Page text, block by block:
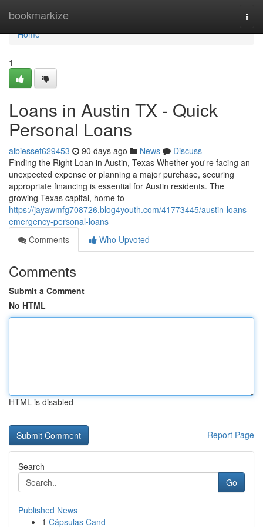
bookmarkize
Home
Home
1
Loans in Austin TX - Quick
Personal Loans
albiesset629453 90 days ago News
Discuss
Finding the Right Loan in Austin, Texas Whether you're facing an
unexpected expense or planning a major purchase, securing
appropriate financing is essential for Austin residents. The
growing Texas capital, home to
https://jayawmfg708726.blog4youth.com/41773445/austin-loans-
emergency-personal-loans
Comments
Who Upvoted
Comments
Submit a Comment
No HTML
HTML is disabled
Report Page
Search
Go
Published News
1 Cápsulas Cand